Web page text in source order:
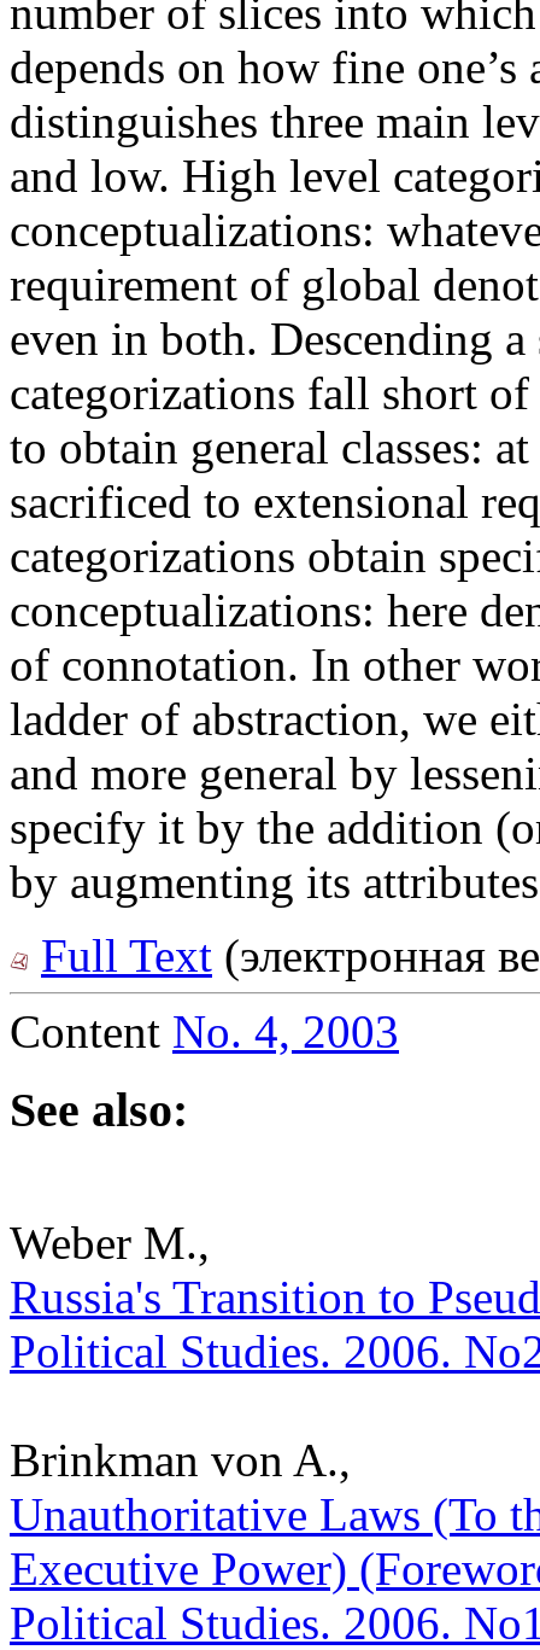
number of slices into
depends on how fine
distinguishes three main
and low. High level
conceptualizations:
requirement of global
even in both. Descending
categorizations fall short
to obtain general classes:
sacrificed to extensional
categorizations obtain
conceptualizations: here
of connotation. In other
ladder of abstraction, we
and more general by
specify it by the addition
by augmenting its
Full Text (электронная
Content No. 4, 2003
See also:
Weber M.,
Russia's Transition to
Political Studies. 2006.
Brinkman von A.,
Unauthoritative Laws (To
Executive Power)
Political Studies. 2006.